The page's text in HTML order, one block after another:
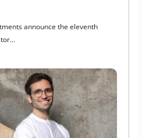
announce the eleventh